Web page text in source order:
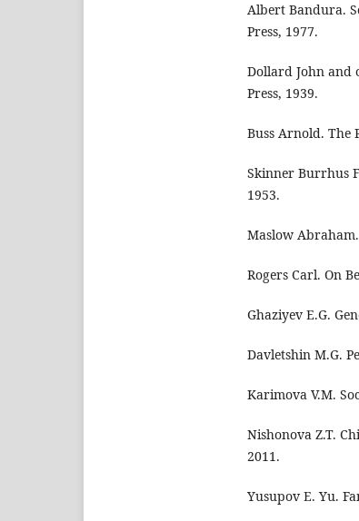
Albert Bandura.
Press, 1977.
Dollard John and
Press, 1939.
Buss Arnold. The
Skinner Burrhus
1953.
Maslow
Rogers Carl. On
Ghaziyev E.G.
Davletshin M.G.
Karimova V.M.
Nishonova Z.T.
2011.
Yusupov E. Yu.